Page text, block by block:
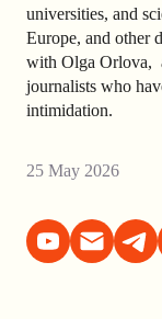
universities, and
Europe, and other
with Olga Orlova,
journalists who
intimidation.
25 May 2026